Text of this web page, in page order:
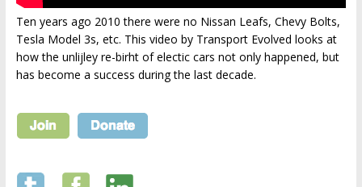
Ten years ago 2010 there were no Nissan Leafs, Chevy Bolts,
Tesla Model 3s, etc. This video by Transport Evolved looks at
how the unlijley re-birht of electic cars not only happened, but
has become a success during the last decade.